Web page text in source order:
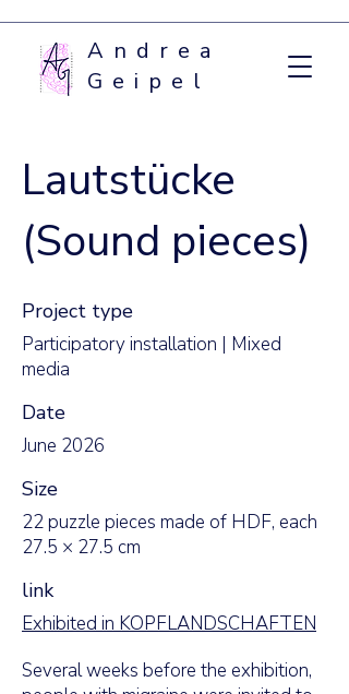
Andrea
Geipel
Lautstücke
(Sound pieces)
Project type
Participatory installation | Mixed
media
Date
June 2026
Size
22 puzzle pieces made of HDF, each
27.5 × 27.5 cm
link
Exhibited in KOPFLANDSCHAFTEN
Several weeks before the exhibition,